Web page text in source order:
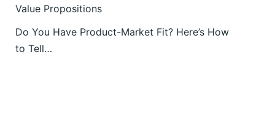
Value Propositions
Do You Have Product-Market Fit? Here’s How
to Tell…